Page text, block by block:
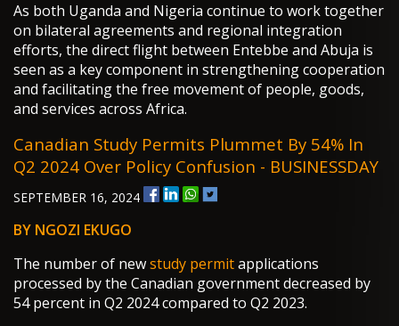
As both Uganda and Nigeria continue to work together
on bilateral agreements and regional integration
efforts, the direct flight between Entebbe and Abuja is
seen as a key component in strengthening cooperation
and facilitating the free movement of people, goods,
and services across Africa.
Canadian Study Permits Plummet By 54% In
Q2 2024 Over Policy Confusion - BUSINESSDAY
SEPTEMBER 16, 2024
BY NGOZI EKUGO
The number of newstudy permitapplications
processed by the Canadian government decreased by
54 percent in Q2 2024 compared to Q2 2023.